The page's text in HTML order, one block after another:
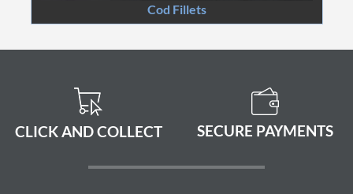
Cod Fillets
CLICK AND COLLECT SECURE PAYMENTS